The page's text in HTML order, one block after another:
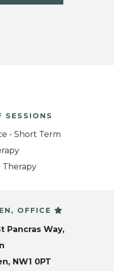
SESSIONS
- Short Term
Therapy
OFFICE
Pancras Way,
NW1 0PT